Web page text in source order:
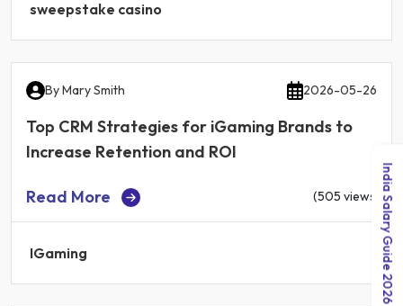
sweepstake casino
ByMary Smith 2026-05-26
Top CRM Strategies for iGaming Brands to
Increase Retention and ROI
Read More (505 views)
IGaming India Salary Guide 2026